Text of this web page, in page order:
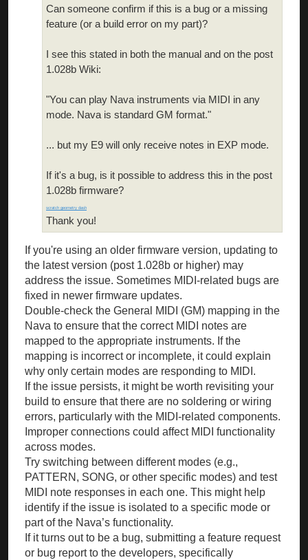
Can someone confirm if this is a bug or a missing
feature (or a build error on my part)?
I see this stated in both the manual and on the post
1.028b Wiki:
"You can play Nava instruments via MIDI in any
mode. Nava is standard GM format."
... but my E9 will only receive notes in EXP mode.
If it's a bug, is it possible to address this in the post
1.028b firmware?
scratch geometry dash
Thank you!
If you're using an older firmware version, updating to
the latest version (post 1.028b or higher) may
address the issue. Sometimes MIDI-related bugs are
fixed in newer firmware updates.
Double-check the General MIDI (GM) mapping in the
Nava to ensure that the correct MIDI notes are
mapped to the appropriate instruments. If the
mapping is incorrect or incomplete, it could explain
why only certain modes are responding to MIDI.
If the issue persists, it might be worth revisiting your
build to ensure that there are no soldering or wiring
errors, particularly with the MIDI-related components.
Improper connections could affect MIDI functionality
across modes.
Try switching between different modes (e.g.,
PATTERN, SONG, or other specific modes) and test
MIDI note responses in each one. This might help
identify if the issue is isolated to a specific mode or
part of the Nava’s functionality.
If it turns out to be a bug, submitting a feature request
or bug report to the developers, specifically